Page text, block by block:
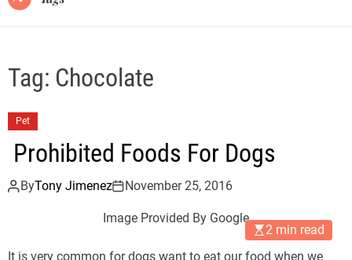
Tag: Chocolate
Pet
Prohibited Foods For Dogs
ByTony Jimenez November 25, 2016
Image Provided By Google
2 min read
It is very common for dogs want to eat our food when we